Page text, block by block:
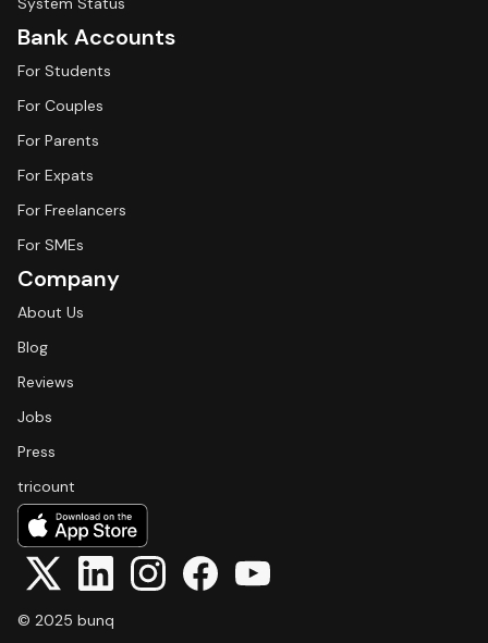
Bank Accounts
For Students
For Couples
For Parents
For Expats
For Freelancers
For SMEs
Company
About Us
Blog
Reviews
Jobs
Press
tricount
© 2025 bunq